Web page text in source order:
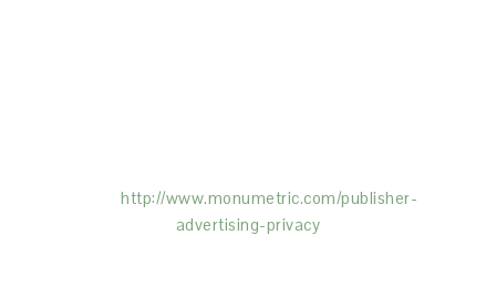
http://www.monumetric.com/publisher-
advertising-privacy